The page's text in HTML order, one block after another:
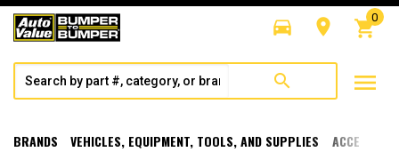
directions_car room shopping_cart
0
search menu
BRANDS VEHICLES, EQUIPMENT, TOOLS, AND SUPPLIES